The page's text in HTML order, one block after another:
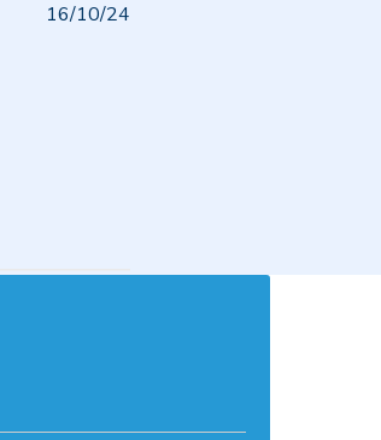
16/10/24